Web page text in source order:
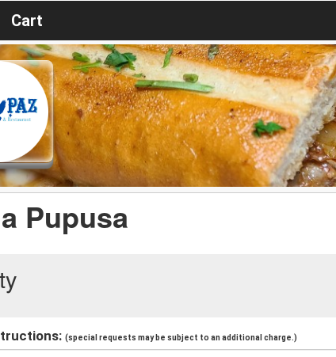
Cart
Pupusa
(special requests may be subject to an additional charge.)